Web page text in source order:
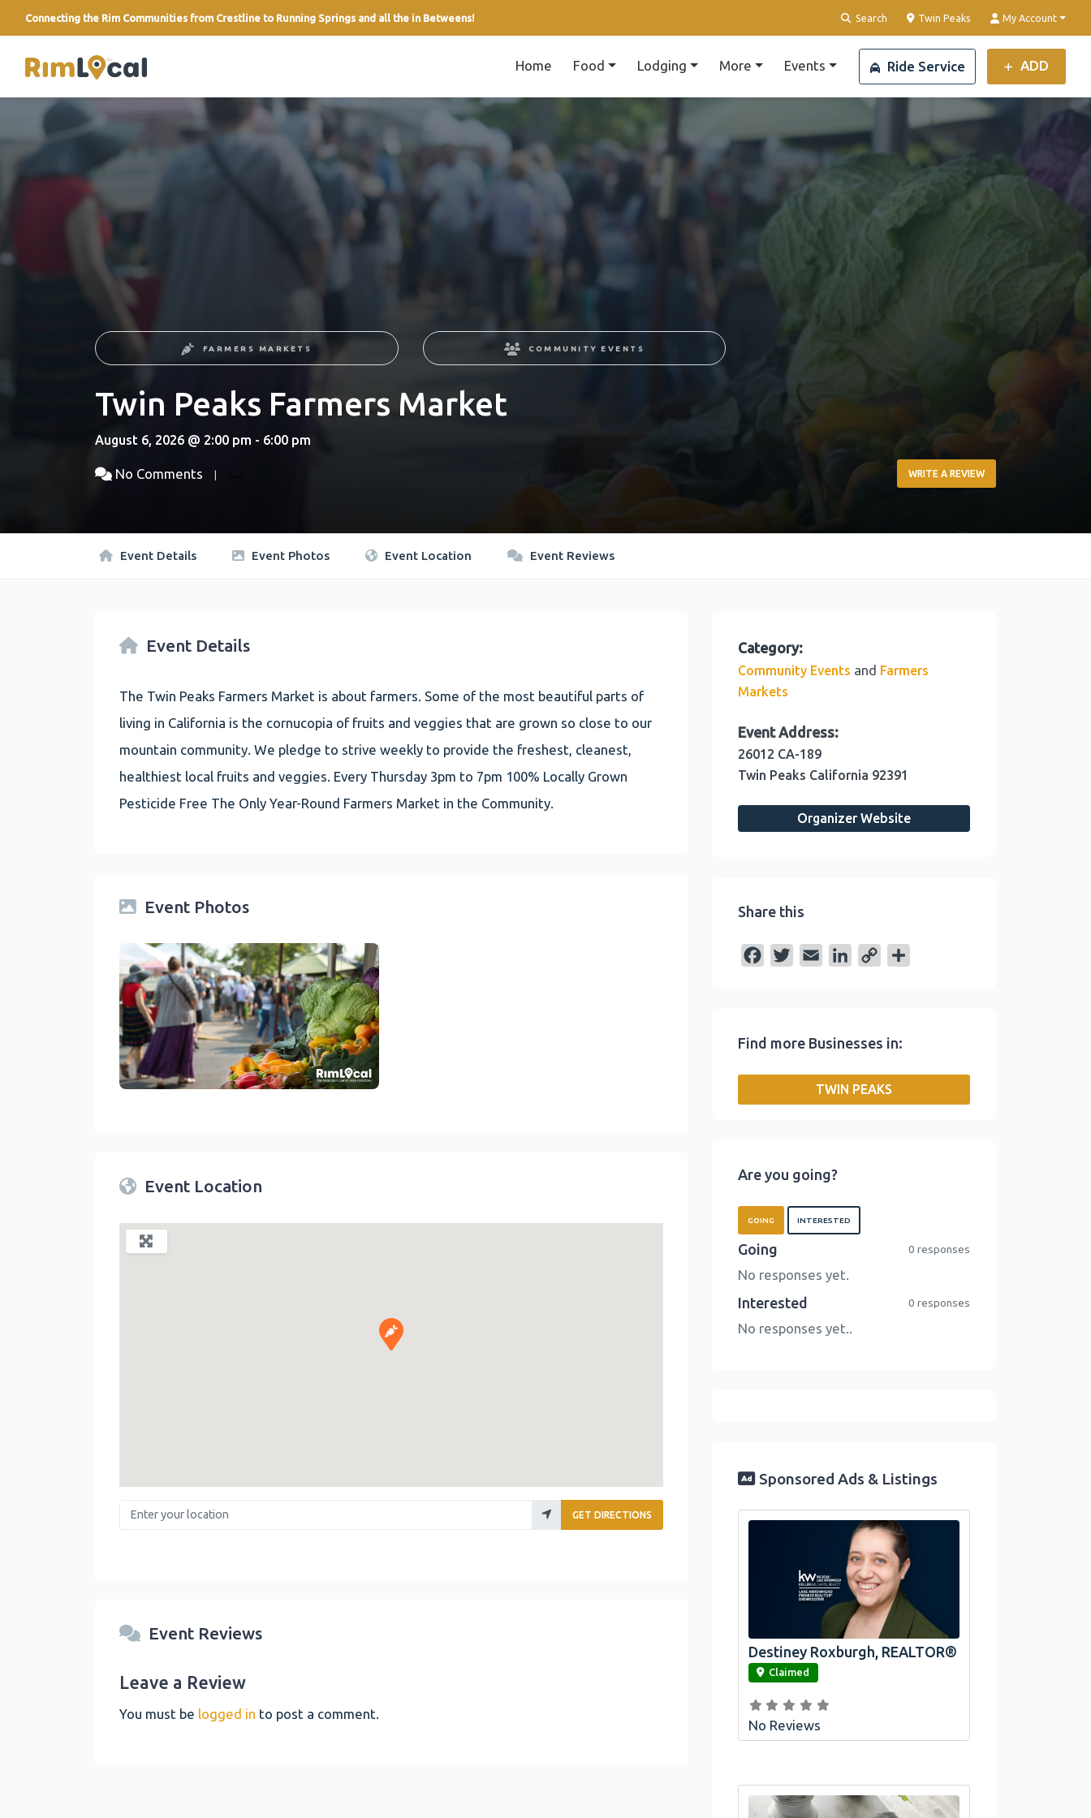
Connecting the Rim Communities from Crestline to Running Springs and all the in Betweens! Search Clear Location
Twin Peaks My Account
link Home Food Lodging More Events Ride Service ADD
FARMERS MARKETS COMMUNITY EVENTS
Twin Peaks Farmers Market
August 6, 2026 @ 2:00 pm - 6:00 pm
No Comments WRITE A REVIEW
Event Details Event Photos Event Location Event Reviews
Event Details
The Twin Peaks Farmers Market is about farmers. Some of the most beautiful parts of
living in California is the cornucopia of fruits and veggies that are grown so close to our
mountain community. We pledge to strive weekly to provide the freshest, cleanest,
healthiest local fruits and veggies. Every Thursday 3pm to 7pm 100% Locally Grown
Pesticide Free The Only Year-Round Farmers Market in the Community.
Event Photos
Twin Peaks Farmers Market
Event Location
Enter your location GET DIRECTIONS
Event Reviews
Leave a Review
You must be logged in to post a comment.
Category:
Community Events and Farmers
Markets
Event Address:
26012 CA-189
Twin Peaks California 92391
Organizer Website
Share this
b
t
l
e
I
L
n
Find more Businesses in:
TWIN PEAKS
Are you going?
GOING INTERESTED
Going 0 responses
No responses yet.
Interested 0 responses
No responses yet..
Sponsored Ads & Listings
link
Destiney Roxburgh, REALTOR®
Claimed
No Reviews